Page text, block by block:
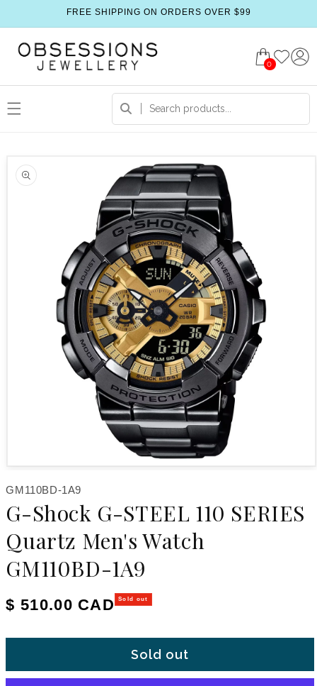
FREE SHIPPING ON ORDERS OVER $99
0
information
SKU:
GM110BD-1A9
G-Shock G-STEEL 110 SERIES
Quartz Men's Watch
GM110BD-1A9
Regular price
$ 510.00 CAD Sold out
Sold out